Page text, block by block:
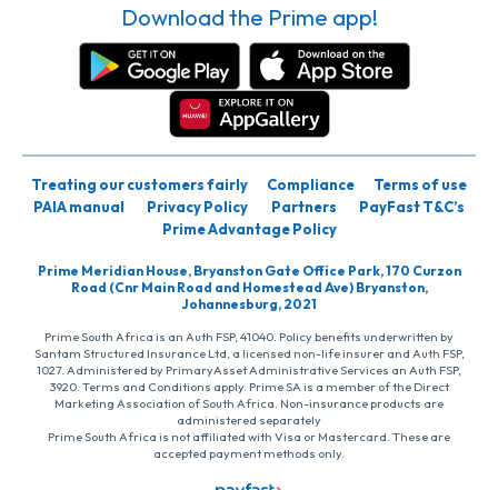
Download the Prime app!
Treating our customers fairly Compliance
Terms of use
PAIA manual
Privacy Policy Partners
PayFast T&C’s
Prime Advantage Policy
Prime Meridian House, Bryanston Gate Office Park, 170 Curzon
Road (Cnr Main Road and Homestead Ave) Bryanston,
Johannesburg, 2021
Prime South Africa is an Auth FSP, 41040. Policy benefits underwritten by
Santam Structured Insurance Ltd, a licensed non-life insurer and Auth FSP,
1027. Administered by PrimaryAsset Administrative Services an Auth FSP,
3920. Terms and Conditions apply. Prime SA is a member of the Direct
Marketing Association of South Africa. Non-insurance products are
administered separately
Prime South Africa is not affiliated with Visa or Mastercard. These are
accepted payment methods only.